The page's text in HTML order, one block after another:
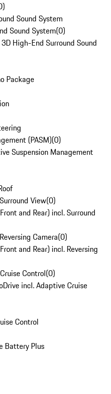
)
Sound System
Sound System(0)
High-End Surround Sound
Package
(PASM)(0)
Suspension Management
View(0)
and Rear) incl. Surround
Camera(0)
and Rear) incl. Reversing
Control(0)
incl. Adaptive Cruise
Control
Battery Plus